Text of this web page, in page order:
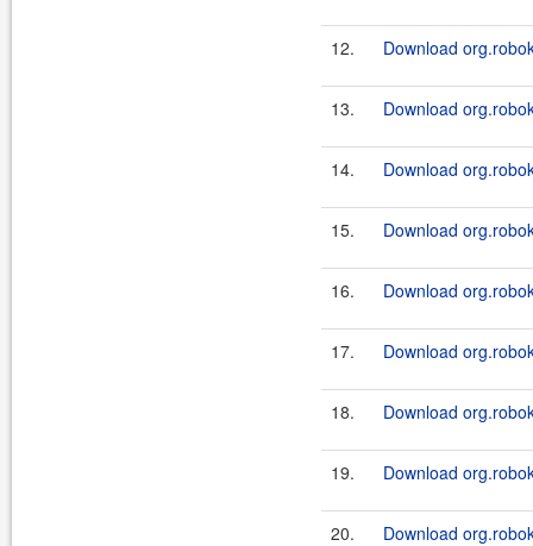
12. Download
13. Download
14. Download
15. Download
16. Download
17. Download
18. Download
19. Download
20. Download